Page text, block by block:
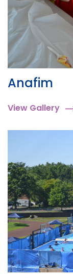
Anafim
View Gallery